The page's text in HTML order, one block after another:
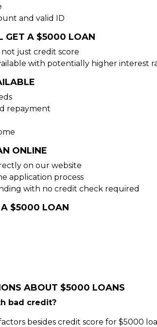
and valid ID
GET A $5000 LOAN
just credit score
with potentially higher interest
repayment
ONLINE
on our website
application process
with no credit check required
A $5000 LOAN
ABOUT $5000 LOANS
bad credit?
besides credit score for $5000